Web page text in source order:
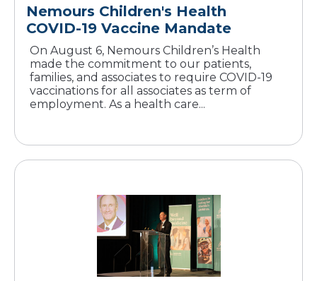
Nemours Children's Health
COVID-19 Vaccine Mandate
On August 6, Nemours Children’s Health
made the commitment to our patients,
families, and associates to require COVID-19
vaccinations for all associates as term of
employment. As a health care...